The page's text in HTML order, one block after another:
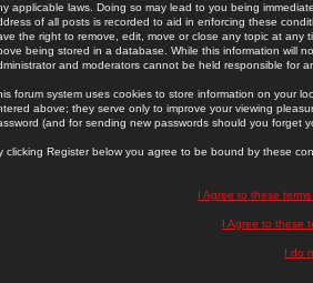
applicable laws. Doing so may lead to you being
of all posts is recorded to aid in enforcing these
the right to remove, edit, move or close any topic at
being stored in a database. While this information will
and moderators cannot be held responsible for
forum system uses cookies to store information on your
above; they serve only to improve your viewing
(and for sending new passwords should you forget
clicking Register below you agree to be bound by these
I Agree to these
I Agree to these
I do